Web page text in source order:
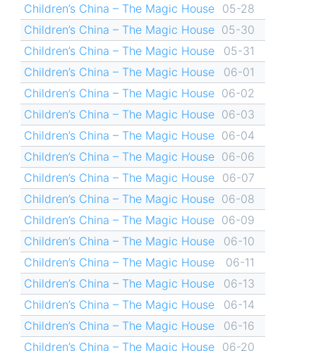
Children’s China – The Magic House
05-28
Children’s China – The Magic House 05-30
Children’s China – The Magic House
05-31
Children’s China – The Magic House
06-01
Children’s China – The Magic House 06-02
Children’s China – The Magic House 06-03
Children’s China – The Magic House 06-04
Children’s China – The Magic House 06-06
Children’s China – The Magic House
06-07
Children’s China – The Magic House 06-08
Children’s China – The Magic House 06-09
Children’s China – The Magic House
06-10
Children’s China – The Magic House
06-11
Children’s China – The Magic House
06-13
Children’s China – The Magic House
06-14
Children’s China – The Magic House
06-16
Children’s China – The Magic House
06-20